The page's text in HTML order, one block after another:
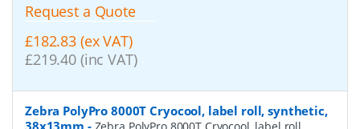
Request a Quote
£182.83 (ex VAT)
£219.40 (inc VAT)
Zebra PolyPro 8000T Cryocool, label roll, synthetic,